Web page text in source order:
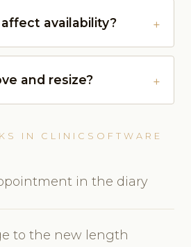
availability?
and resize?
IN CLINICSOFTWARE
in the diary
to the new length